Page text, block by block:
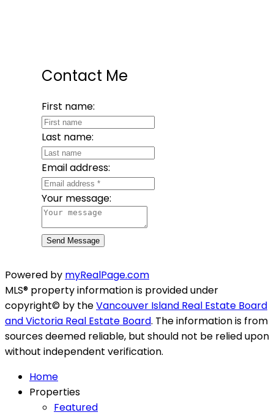
Contact Me
First name:
Last name:
Email address:
Your message:
Send Message
Powered by myRealPage.com
MLS® property information is provided under
copyright© by theVancouver Island Real Estate Board
and Victoria Real Estate Board. The information is from
sources deemed reliable, but should not be relied upon
without independent verification.
Home
Properties
Featured